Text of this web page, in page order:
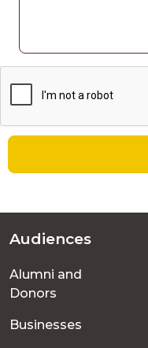
Footer
menu
Audiences
Alumni and
Donors
Businesses